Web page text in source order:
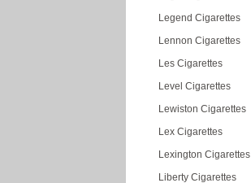
Legend Cigarettes
Lennon Cigarettes
Les Cigarettes
Level Cigarettes
Lewiston Cigarettes
Lex Cigarettes
Lexington Cigarettes
Liberty Cigarettes